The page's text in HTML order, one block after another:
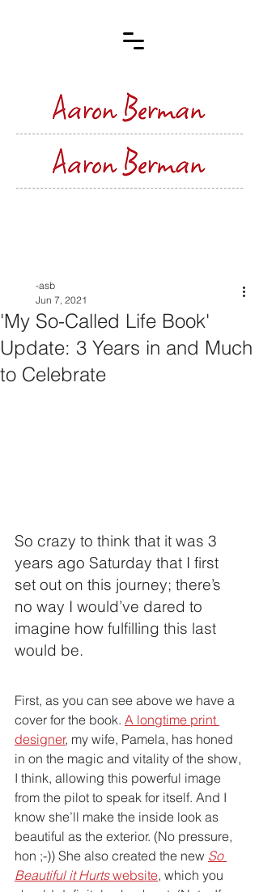
'My So-Called Life Book'
Update: 3 Years in and Much
to Celebrate
-asb
Jun 7, 2021
So crazy to think that it was 3
years ago Saturday that I first
set out on this journey; there’s
no way I would’ve dared to
imagine how fulfilling this last
would be.
First, as you can see above we have a
cover for the book. A longtime print
designer, my wife, Pamela, has honed
in on the magic and vitality of the show,
I think, allowing this powerful image
from the pilot to speak for itself. And I
know she’ll make the inside look as
beautiful as the exterior. (No pressure,
hon ;-)) She also created the new So
Beautiful it Hurts website, which you